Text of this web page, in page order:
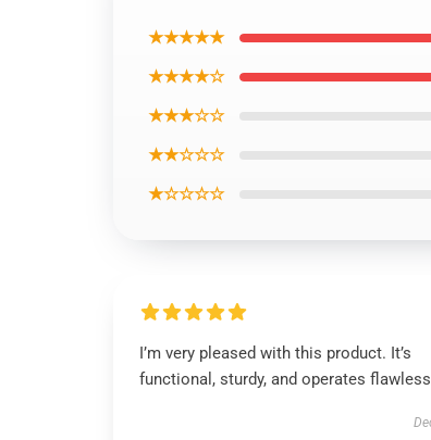
★★★★★
★★★★☆
★★★☆☆
★★☆☆☆
★☆☆☆☆
I’m very pleased with this product. It’s
functional, sturdy, and operates